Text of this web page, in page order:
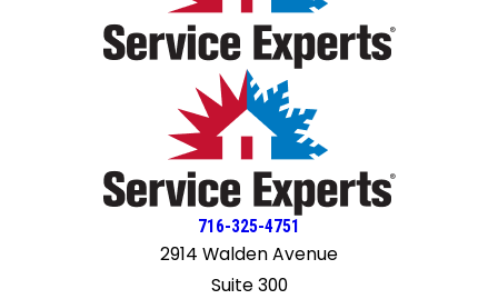
716-325-4751
2914 Walden Avenue
Suite 300